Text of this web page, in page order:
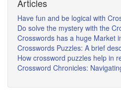
Articles
Have fun and be logical with
Do solve the mystery with the
Crosswords has a huge Market
Crosswords Puzzles: A brief
How crossword puzzles help in
Crossword Chronicles: